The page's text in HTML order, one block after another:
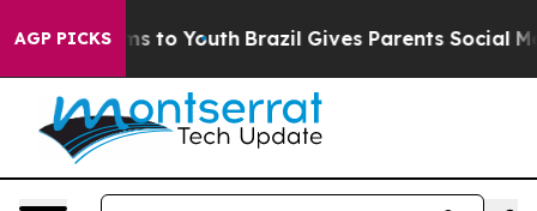
AGP PICKS
Harms to Youth Brazil Gives Parents Social Media